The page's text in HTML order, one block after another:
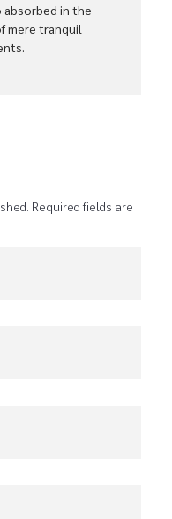
absorbed in the
mere tranquil
Required fields are